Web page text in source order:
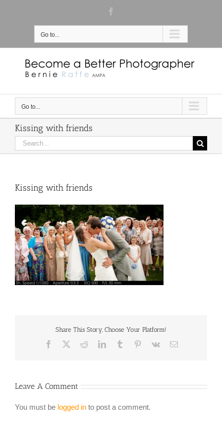
Go to...
Go to...
Kissing with friends
Search
for:
Kissing with friends
Share This Story, Choose Your Platform!
Facebook RedditLinkedInTumblr Pinterest
Vk Email
Leave A Comment
You must be logged in to post a comment.